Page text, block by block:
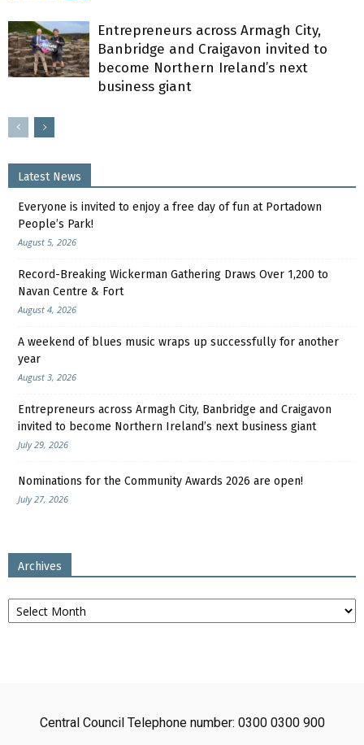
Entrepreneurs across Armagh City,
Banbridge and Craigavon invited to
become Northern Ireland’s next
business giant
Latest News
Everyone is invited to enjoy a free day of fun at Portadown
People’s Park!
August 5, 2026
Record-Breaking Wickerman Gathering Draws Over 1,200 to
Navan Centre & Fort
August 4, 2026
A weekend of blues music wraps up successfully for another
year
August 3, 2026
Entrepreneurs across Armagh City, Banbridge and Craigavon
invited to become Northern Ireland’s next business giant
July 29, 2026
Nominations for the Community Awards 2026 are open!
July 27, 2026
Archives
Archives
Central Council Telephone number: 0300 0300 900